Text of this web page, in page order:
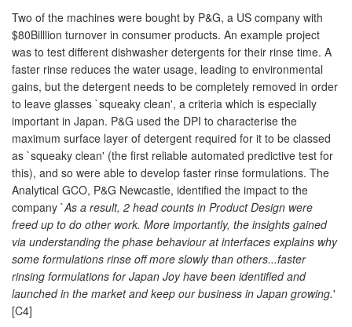
Two of the machines were bought by P&G, a US company with
$80Billlion turnover in consumer products. An example project
was to test different dishwasher detergents for their rinse time. A
faster rinse reduces the water usage, leading to environmental
gains, but the detergent needs to be completely removed in order
to leave glasses `squeaky clean', a criteria which is especially
important in Japan. P&G used the DPI to characterise the
maximum surface layer of detergent required for it to be classed
as `squeaky clean' (the first reliable automated predictive test for
this), and so were able to develop faster rinse formulations. The
Analytical GCO, P&G Newcastle, identified the impact to the
company `As a result, 2 head counts in Product Design were
freed up to do other work. More importantly, the insights gained
via understanding the phase behaviour at interfaces explains why
some formulations rinse off more slowly than others...faster
rinsing formulations for Japan Joy have been identified and
launched in the market and keep our business in Japan growing.'
[C4]